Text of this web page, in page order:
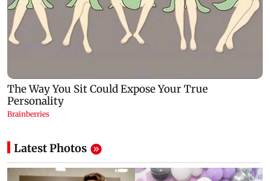
Latest Photos